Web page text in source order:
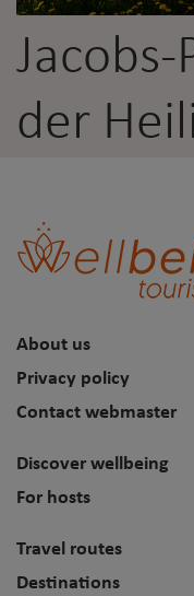
der
About us
Privacy policy
Contact webmaster
Discover wellbeing
For hosts
Travel routes
Destinations